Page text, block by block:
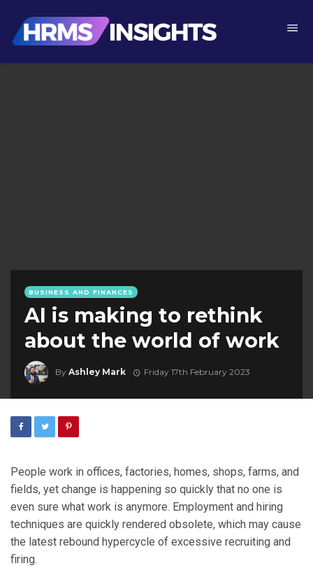
BUSINESS AND FINANCES
AI is making to rethink
about the world of work
By Ashley Mark Friday 17th February 2023
People work in offices, factories, homes, shops, farms, and
fields, yet change is happening so quickly that no one is
even sure what work is anymore. Employment and hiring
techniques are quickly rendered obsolete, which may cause
the latest rebound hypercycle of excessive recruiting and
firing.